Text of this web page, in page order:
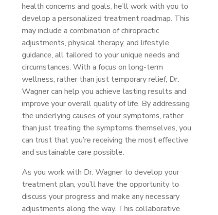
health concerns and goals, he’ll work with you to
develop a personalized treatment roadmap. This
may include a combination of chiropractic
adjustments, physical therapy, and lifestyle
guidance, all tailored to your unique needs and
circumstances. With a focus on long-term
wellness, rather than just temporary relief, Dr.
Wagner can help you achieve lasting results and
improve your overall quality of life. By addressing
the underlying causes of your symptoms, rather
than just treating the symptoms themselves, you
can trust that you’re receiving the most effective
and sustainable care possible.
As you work with Dr. Wagner to develop your
treatment plan, you’ll have the opportunity to
discuss your progress and make any necessary
adjustments along the way. This collaborative